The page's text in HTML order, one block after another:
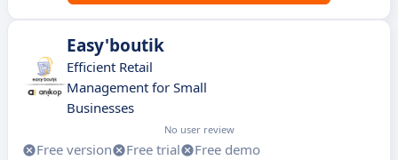
Easy'boutik
Efficient Retail
Management for Small
Businesses
No user review
Free version Free trial
Free demo